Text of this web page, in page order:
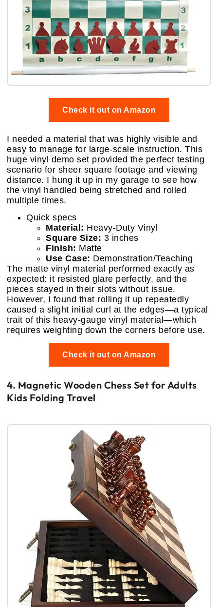
Check it out on Amazon
I needed a material that was highly visible and
easy to manage for large-scale instruction. This
huge vinyl demo set provided the perfect testing
scenario for sheer square footage and viewing
distance. I hung it up in my garage to see how
the vinyl handled being stretched and rolled
multiple times.
Quick specs
Material: Heavy-Duty Vinyl
Square Size: 3 inches
Finish: Matte
Use Case: Demonstration/Teaching
The matte vinyl material performed exactly as
expected: it resisted glare perfectly, and the
pieces stayed in their slots without issue.
However, I found that rolling it up repeatedly
caused a slight initial curl at the edges—a typical
trait of this heavy-gauge vinyl material—which
requires weighting down the corners before use.
Check it out on Amazon
4. Magnetic Wooden Chess Set for Adults
Kids Folding Travel